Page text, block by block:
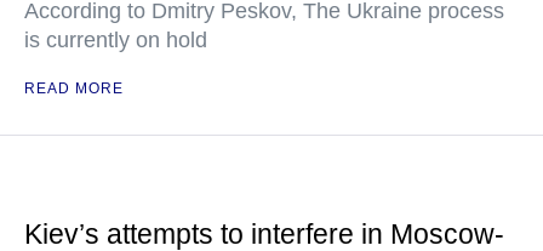
According to Dmitry Peskov, The Ukraine process
is currently on hold
READ MORE
Kiev’s attempts to interfere in Moscow-